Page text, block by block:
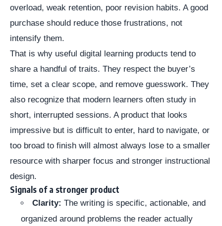
overload, weak retention, poor revision habits. A good
purchase should reduce those frustrations, not
intensify them.
That is why useful digital learning products tend to
share a handful of traits. They respect the buyer’s
time, set a clear scope, and remove guesswork. They
also recognize that modern learners often study in
short, interrupted sessions. A product that looks
impressive but is difficult to enter, hard to navigate, or
too broad to finish will almost always lose to a smaller
resource with sharper focus and stronger instructional
design.
Signals of a stronger product
Clarity: The writing is specific, actionable, and
organized around problems the reader actually